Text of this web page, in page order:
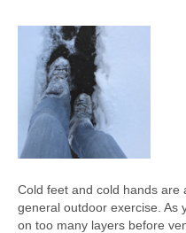
Cold feet and cold hands are
general outdoor exercise. As
on too many layers before